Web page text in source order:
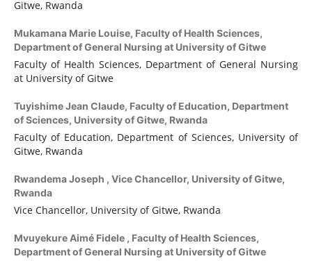
Gitwe, Rwanda
Mukamana Marie Louise, Faculty of Health Sciences,
Department of General Nursing at University of Gitwe
Faculty of Health Sciences, Department of General Nursing
at University of Gitwe
Tuyishime Jean Claude, Faculty of Education, Department
of Sciences, University of Gitwe, Rwanda
Faculty of Education, Department of Sciences, University of
Gitwe, Rwanda
Rwandema Joseph , Vice Chancellor, University of Gitwe,
Rwanda
Vice Chancellor, University of Gitwe, Rwanda
Mvuyekure Aimé Fidele , Faculty of Health Sciences,
Department of General Nursing at University of Gitwe